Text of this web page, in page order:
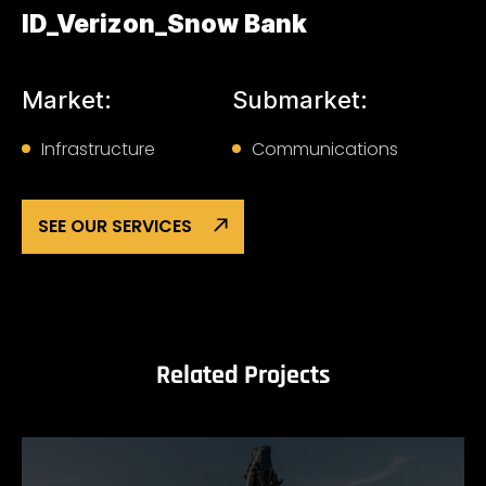
ID_Verizon_Snow Bank
Market:
Infrastructure
Submarket:
Communications
SEE OUR SERVICES
Related Projects